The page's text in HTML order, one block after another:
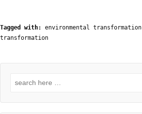
Tagged with: environmental transformation
transformation
Search